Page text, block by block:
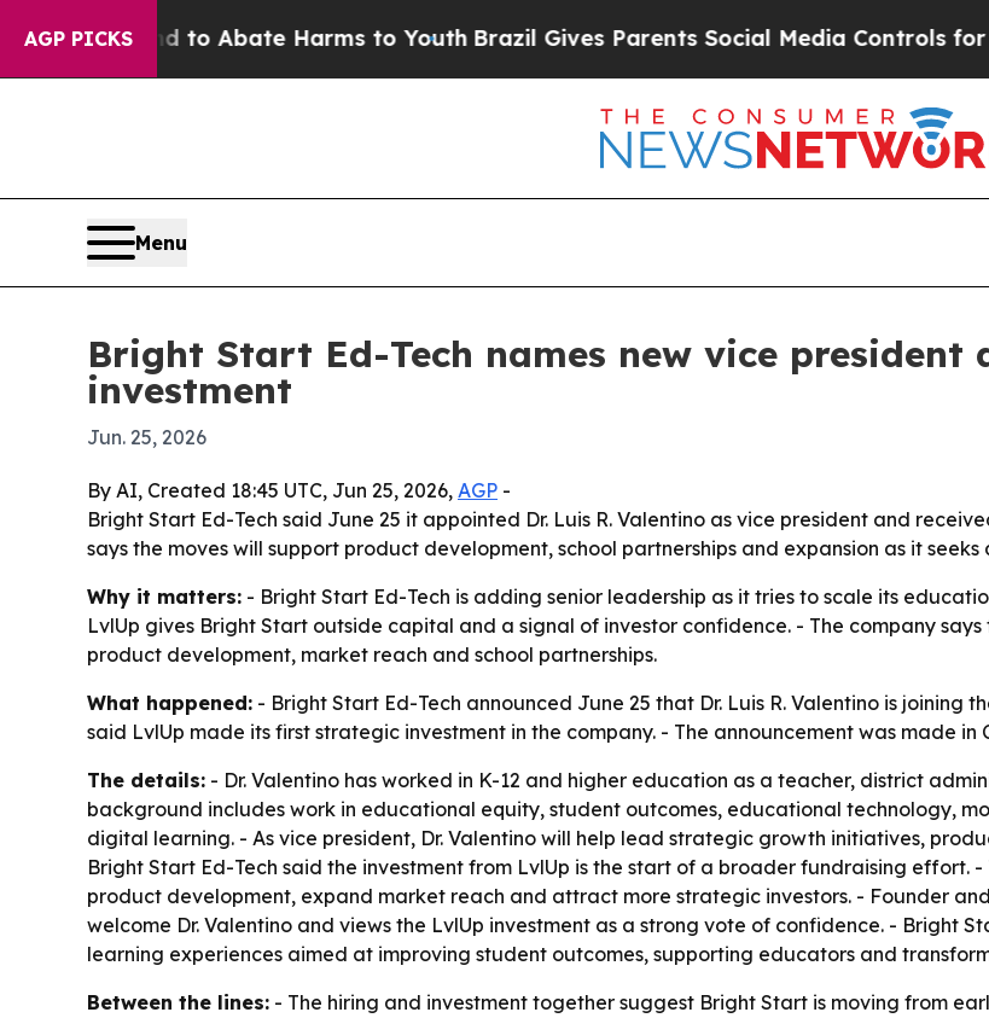
AGP PICKS
Fund to Abate Harms to YouthBrazil Gives Parents Social Media Controls for
Menu
Bright Start Ed-Tech names new vice
investment
Jun. 25, 2026
By AI, Created 18:45 UTC, Jun 25, 2026, AGP -
Bright Start Ed-Tech said June 25 it appointed Dr. Luis R. Valentino as vice president and
says the moves will support product development, school partnerships and expansion as it
Why it matters: - Bright Start Ed-Tech is adding senior leadership as it tries to scale its
LvlUp gives Bright Start outside capital and a signal of investor confidence. - The company
product development, market reach and school partnerships.
What happened: - Bright Start Ed-Tech announced June 25 that Dr. Luis R. Valentino is joining
said LvlUp made its first strategic investment in the company. - The announcement was made in
The details: - Dr. Valentino has worked in K-12 and higher education as a teacher, district
background includes work in educational equity, student outcomes, educational technology,
digital learning. - As vice president, Dr. Valentino will help lead strategic growth initiatives,
Bright Start Ed-Tech said the investment from LvlUp is the start of a broader fundraising
product development, expand market reach and attract more strategic investors. - Founder
welcome Dr. Valentino and views the LvlUp investment as a strong vote of confidence. - Bright
learning experiences aimed at improving student outcomes, supporting educators and
Between the lines: - The hiring and investment together suggest Bright Start is moving from